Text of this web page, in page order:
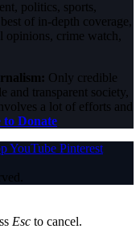
politics, sports,
of in-depth coverage,
opinions, crime watch,
Only credible
and transparent society,
a lot of efforts and
Donate
YouTube Pinterest
Esc to cancel.